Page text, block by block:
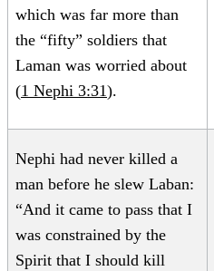
which was far more than
the “fifty” soldiers that
Laman was worried about
(1 Nephi 3:31).
Nephi had never killed a
man before he slew Laban:
“And it came to pass that I
was constrained by the
Spirit that I should kill